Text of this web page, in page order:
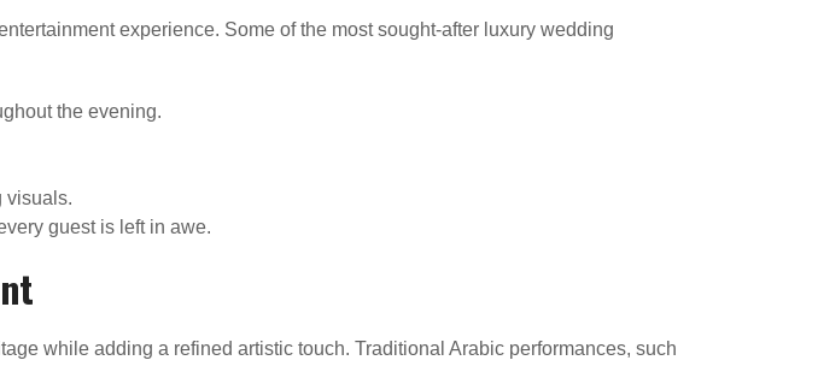
experience. Some of the most sought-after luxury wedding
the evening.
visuals.
guest is left in awe.
while adding a refined artistic touch. Traditional Arabic performances, such